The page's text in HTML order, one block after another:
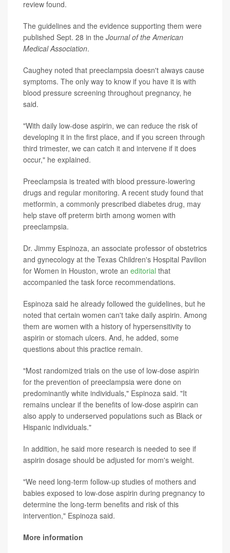
review found.
The guidelines and the evidence supporting them were
published Sept. 28 in the Journal of the American
Medical Association.
Caughey noted that preeclampsia doesn't always cause
symptoms. The only way to know if you have it is with
blood pressure screening throughout pregnancy, he
said.
"With daily low-dose aspirin, we can reduce the risk of
developing it in the first place, and if you screen through
third trimester, we can catch it and intervene if it does
occur," he explained.
Preeclampsia is treated with blood pressure-lowering
drugs and regular monitoring. A recent study found that
metformin, a commonly prescribed diabetes drug, may
help stave off preterm birth among women with
preeclampsia.
Dr. Jimmy Espinoza, an associate professor of obstetrics
and gynecology at the Texas Children's Hospital Pavilion
for Women in Houston, wrote an editorial that
accompanied the task force recommendations.
Espinoza said he already followed the guidelines, but he
noted that certain women can't take daily aspirin. Among
them are women with a history of hypersensitivity to
aspirin or stomach ulcers. And, he added, some
questions about this practice remain.
"Most randomized trials on the use of low-dose aspirin
for the prevention of preeclampsia were done on
predominantly white individuals," Espinoza said. "It
remains unclear if the benefits of low-dose aspirin can
also apply to underserved populations such as Black or
Hispanic individuals."
In addition, he said more research is needed to see if
aspirin dosage should be adjusted for mom's weight.
"We need long-term follow-up studies of mothers and
babies exposed to low-dose aspirin during pregnancy to
determine the long-term benefits and risk of this
intervention," Espinoza said.
More information